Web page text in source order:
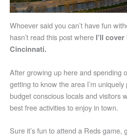
Whoever said you can’t have fun
hasn’t read this post where I’ll
Cincinnati.
After growing up here and spending
getting to know the area I’m
budget conscious locals and visitors
best free activities to enjoy in town.
Sure it’s fun to attend a Reds game,